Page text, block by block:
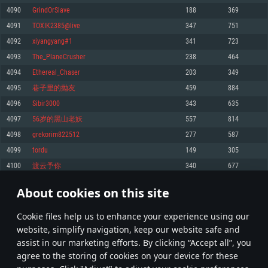
About cookies on this site
Сookie files help us to enhance your experience using our
website, simplify navigation, keep our website safe and
assist in our marketing efforts. By clicking “Accept all”, you
agree to the storing of cookies on your device for these
Memory: 4GB
Video Card: DirectX 11 level video card: AMD Radeon 77XX / NVIDIA
GeForce GTX 660. The minimum supported resolution for the game is
720p.
Network: Broadband Internet connection
Hard Drive: 23.1 GB (Minimal client)
Recommended
OS: Windows 10/11 (64 bit)
Processor: Intel Core i5 or Ryzen 5 3600 and better
Memory: 16 GB and more
Video Card: DirectX 11 level video card or higher and drivers: Nvidia
GeForce 1060 and higher, Radeon RX 570 and higher
Network: Broadband Internet connection
Memory: 6 GB
Video Card: Intel Iris Pro 5200 (Mac), or analog from AMD/Nvidia for Mac.
Minimum supported resolution for the game is 720p with Metal support.
Recommended
OS: Mac OS Big Sur 11.0 or newer
Processor: Core i7 (Intel Xeon is not supported)
Memory: 8 GB
Video Card: Radeon Vega II or higher with Metal support.
Network: Broadband Internet connection
Memory: 4 GB
Video Card: NVIDIA 660 with latest proprietary drivers (not older than 6
months) / similar AMD with latest proprietary drivers (not older than 6
months; the minimum supported resolution for the game is 720p) with
Hard Drive: 22.1 GB (Minimal client)
Recommended
OS: Ubuntu 20.04 64bit
Processor: Intel Core i7
Video Card: NVIDIA 1060 with latest proprietary drivers (not older than 6
older than 6 months) with Vulkan support.
Hard Drive: 62.2 GB (Full client)
4090 GrindOrSlave 188 369
4091 TOXIK2385@live 347 751
4092 xiyangyang#1 341 723
4093 The_PlaneCrusher 238 464
4094 Ethereal_Chaser 203 349
4095 巷子里的抛友 459 884
4096 Sibir3000 343 635
4097 56岁的黑山老妖 557 814
4098 grekorim822512 277 587
4099 tordu 149 305
4100 渡云予你 340 677
* Leaderboard refresh once a day
204 205 206 305